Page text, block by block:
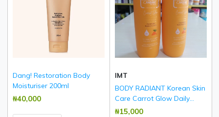
Dang! Restoration Body
Moisturiser 200ml
₦‎40,000
IMT
BODY RADIANT Korean Skin
Care Carrot Glow Daily
Brightening & Rejuvenating
₦‎15,000